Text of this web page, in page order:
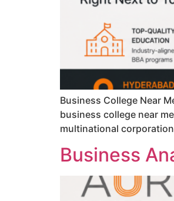
Business College Near
business college near
multinational
Business